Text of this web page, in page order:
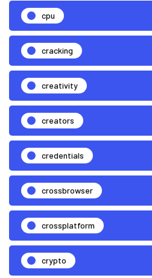
cpu
cracking
creativity
creators
credentials
crossbrowser
crossplatform
crypto